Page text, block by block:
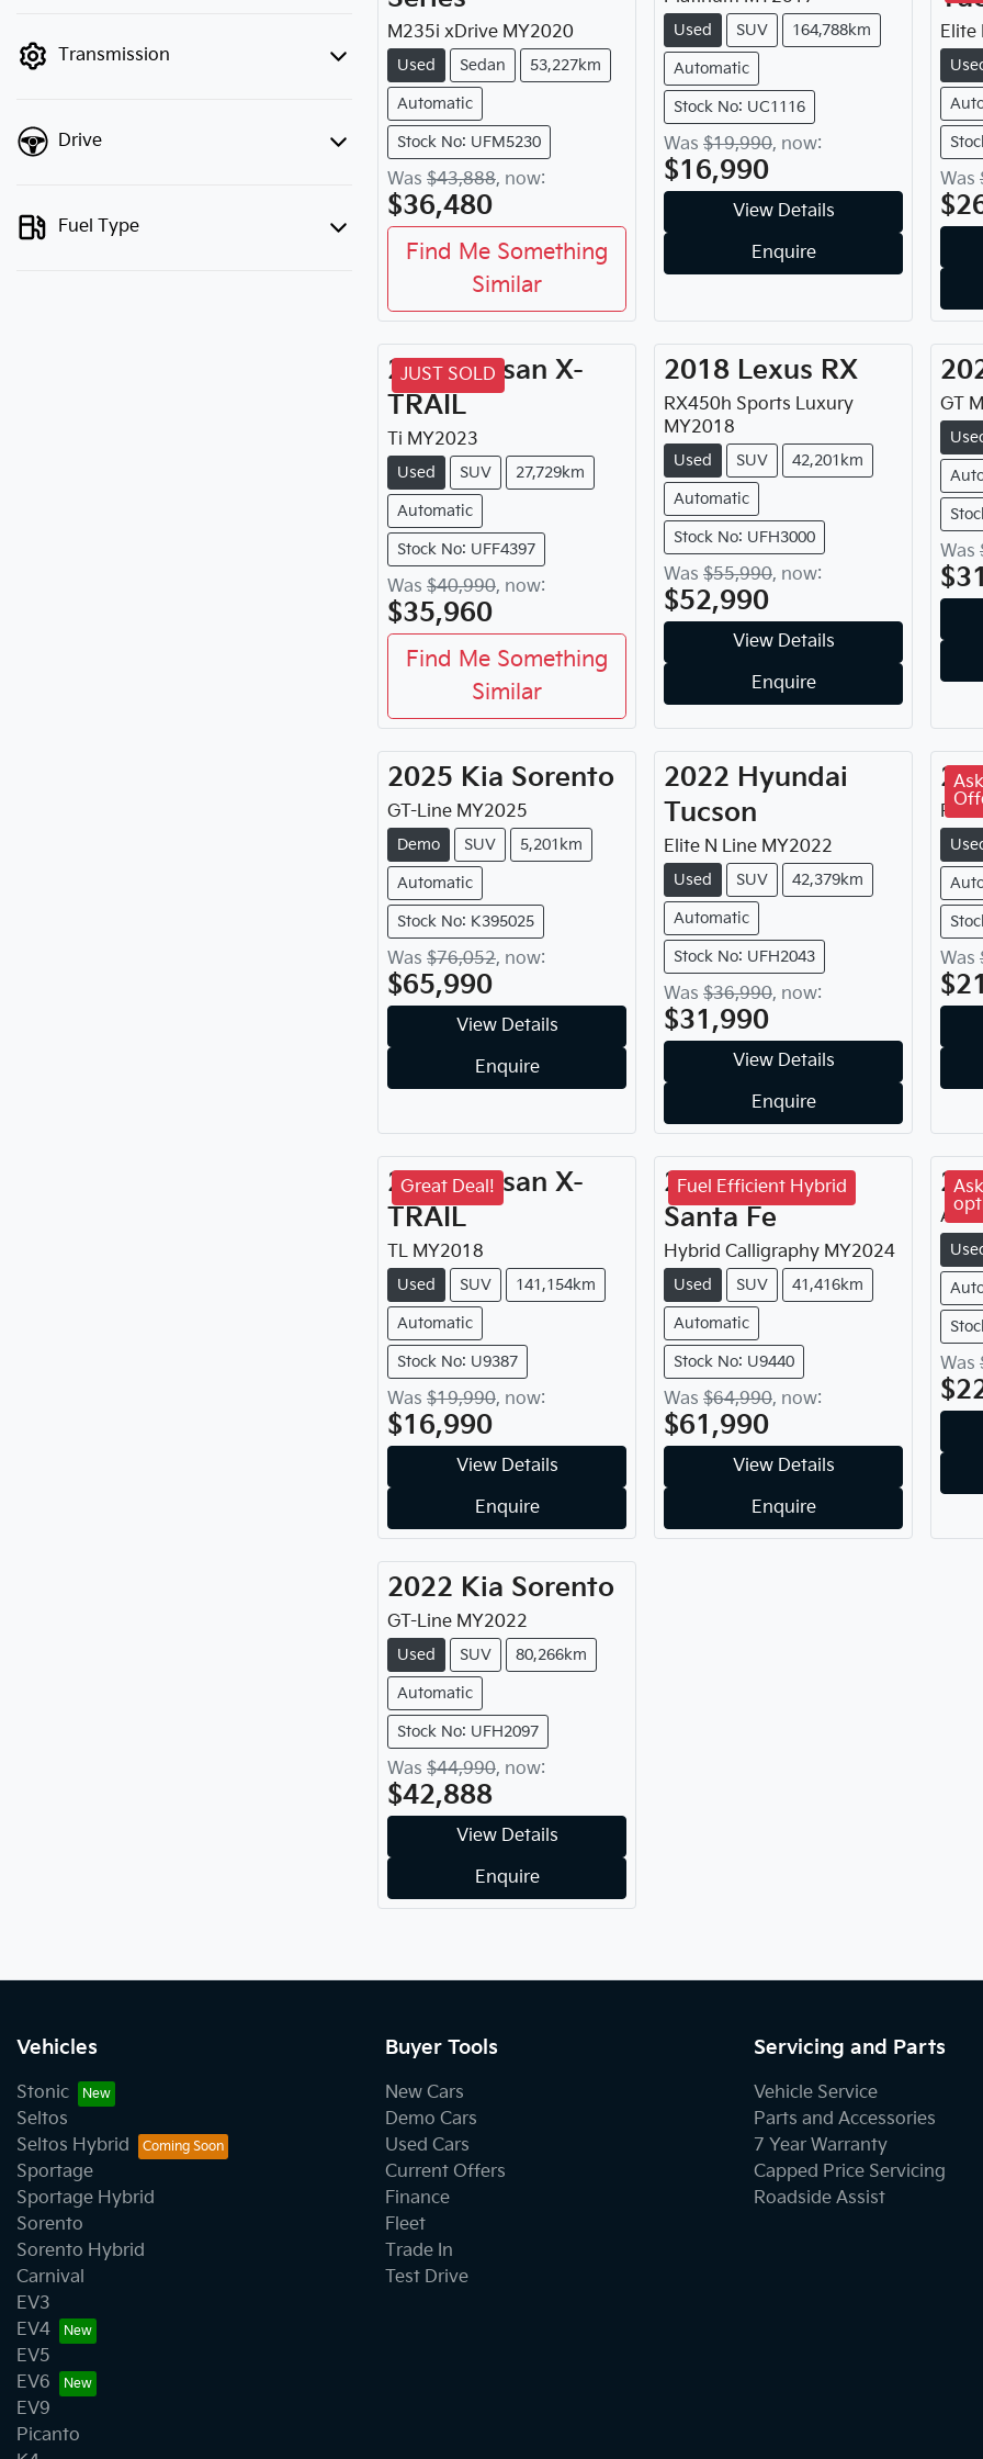
Transmission
Drive
Fuel Type
M235i xDrive MY2020
Used Sedan 53,227km
Automatic
Stock No: UFM5230
Was $43,888, now:
$36,480
Find Me Something
Similar
Used SUV 164,788km
Automatic
Stock No: UC1116
Was $19,990, now:
$16,990
View Details
Enquire
Elite
Was
JUST SOLD
2023 Nissan X-
TRAIL
Ti MY2023
Used SUV 27,729km
Automatic
Stock No: UFF4397
Was $40,990, now:
$35,960
Find Me Something
Similar
2018 Lexus RX
RX450h Sports Luxury
MY2018
Used SUV 42,201km
Automatic
Stock No: UFH3000
Was $55,990, now:
$52,990
View Details
Enquire
GT
Was
2025 Kia Sorento
GT-Line MY2025
Demo SUV 5,201km
Automatic
Stock No: K395025
Was $76,052, now:
$65,990
View Details
Enquire
2022 Hyundai
Tucson
Elite N Line MY2022
Used SUV 42,379km
Automatic
Stock No: UFH2043
Was $36,990, now:
$31,990
View Details
Enquire
Was
Great Deal!
2018 Nissan X-
TRAIL
TL MY2018
Used SUV 141,154km
Automatic
Stock No: U9387
Was $19,990, now:
$16,990
View Details
Enquire
Fuel Efficient Hybrid
2024 Hyundai
Santa Fe
Hybrid Calligraphy MY2024
Used SUV 41,416km
Automatic
Stock No: U9440
Was $64,990, now:
$61,990
View Details
Enquire
Was
2022 Kia Sorento
GT-Line MY2022
Used SUV 80,266km
Automatic
Stock No: UFH2097
Was $44,990, now:
$42,888
View Details
Enquire
Vehicles
Stonic
Seltos
Seltos Hybrid
Sportage
Sportage Hybrid
Sorento
Sorento Hybrid
Carnival
EV3
EV4
EV5
EV6
EV9
Picanto
Buyer Tools
New Cars
Demo Cars
Used Cars
Current Offers
Finance
Fleet
Trade In
Test Drive
Servicing and Parts
Vehicle Service
Parts and Accessories
7 Year Warranty
Capped Price Servicing
Roadside Assist